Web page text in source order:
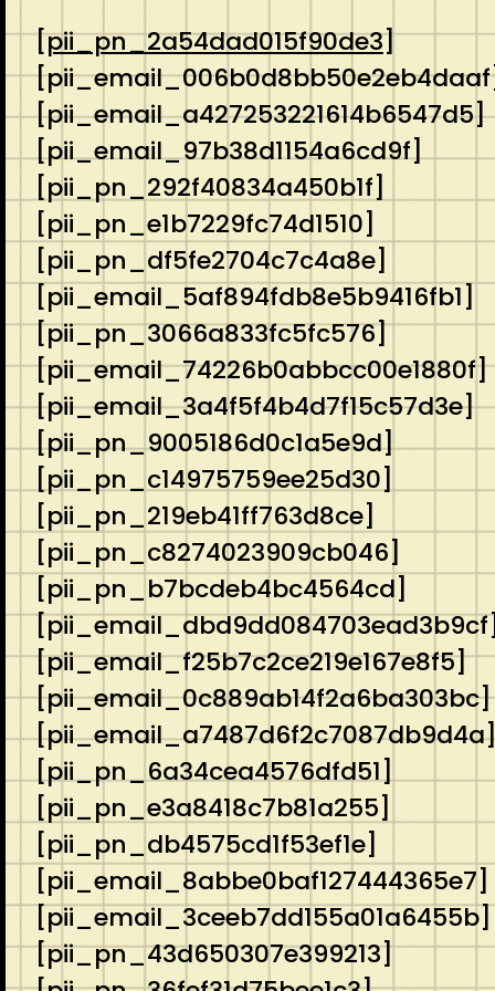
[pii_pn_2a54dad015f90de3]
[pii_email_a427253221614b6547d5]
[pii_email_97b38d1154a6cd9f]
[pii_pn_292f40834a450b1f]
[pii_pn_e1b7229fc74d1510]
[pii_pn_df5fe2704c7c4a8e]
[pii_email_5af894fdb8e5b9416fb1]
[pii_pn_3066a833fc5fc576]
[pii_email_74226b0abbcc00e1880f]
[pii_email_3a4f5f4b4d7f15c57d3e]
[pii_pn_9005186d0c1a5e9d]
[pii_pn_c14975759ee25d30]
[pii_pn_219eb41ff763d8ce]
[pii_pn_c8274023909cb046]
[pii_pn_b7bcdeb4bc4564cd]
[pii_email_f25b7c2ce219e167e8f5]
[pii_email_0c889ab14f2a6ba303bc]
[pii_pn_6a34cea4576dfd51]
[pii_pn_e3a8418c7b81a255]
[pii_pn_db4575cd1f53ef1e]
[pii_email_8abbe0baf127444365e7]
[pii_email_3ceeb7dd155a01a6455b]
[pii_pn_43d650307e399213]